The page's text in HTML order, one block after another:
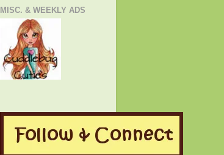
MISC. & WEEKLY ADS